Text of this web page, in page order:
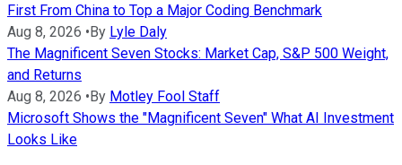
First From China to Top a Major Coding Benchmark
Aug 8, 2026 • By Lyle Daly
The Magnificent Seven Stocks: Market Cap, S&P 500 Weight,
and Returns
Aug 8, 2026 • By Motley Fool Staff
Microsoft Shows the "Magnificent Seven" What AI Investment
Looks Like